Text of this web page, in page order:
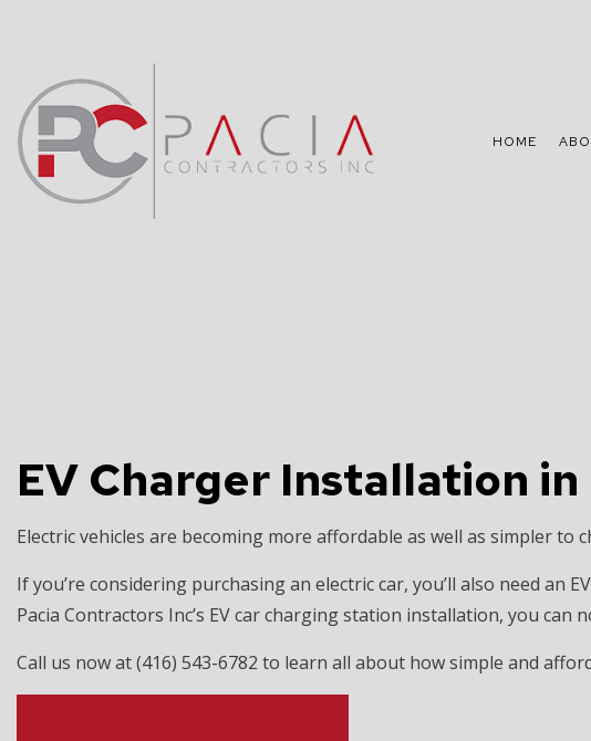
HOME
ELECTRICIAN
EV CHARGER
HOT TUB AND SAUNA
LIGHTING ELECTRICIAN
RESIDENTIAL
EV Charger Installation
Electric vehicles are becoming more affordable as well as simpler
If you’re considering purchasing an electric car, you’ll also need
Pacia Contractors Inc’s EV car charging station installation, you
Call us now at (416) 543-6782 to learn all about how simple and